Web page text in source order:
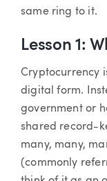
same ring to it.
Lesson 1:
Cryptocurrency
digital form.
government or
shared record-
many, many,
(commonly